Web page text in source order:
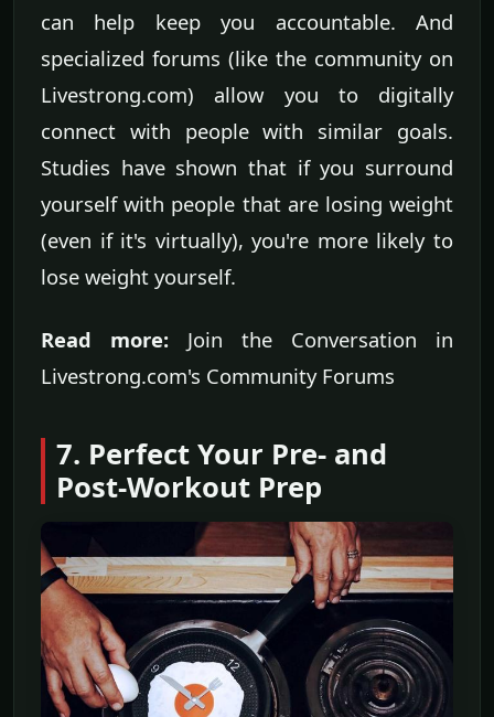
can help keep you accountable. And
specialized forums (like the community on
Livestrong.com) allow you to digitally
connect with people with similar goals.
Studies have shown that if you surround
yourself with people that are losing weight
(even if it's virtually), you're more likely to
lose weight yourself.
Read more: Join the Conversation in
Livestrong.com's Community Forums
7. Perfect Your Pre- and
Post-Workout Prep